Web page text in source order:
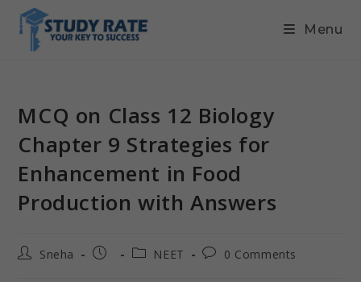
Menu
MCQ on Class 12 Biology
Chapter 9 Strategies for
Enhancement in Food
Production with Answers
Sneha NEET 0 Comments